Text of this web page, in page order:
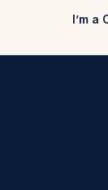
I’m a